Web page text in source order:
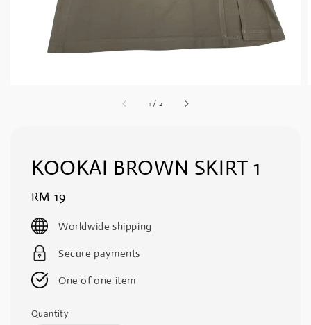
1 / 2
KOOKAI BROWN SKIRT 1
Regular
price
RM 19
Worldwide shipping
Secure payments
One of one item
Quantity